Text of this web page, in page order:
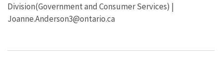
Division(Government and Consumer Services) |
Joanne.Anderson3@ontario.ca